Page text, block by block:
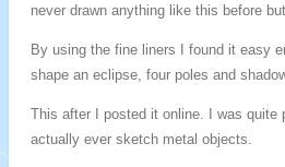
never drawn anything like this before
By using the fine liners I found it easy
shape an eclipse, four poles and
This after I posted it online. I was quite
actually ever sketch metal objects.